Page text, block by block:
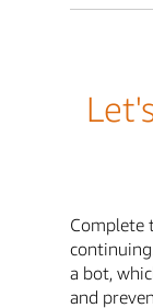
Complete
a bot,
and